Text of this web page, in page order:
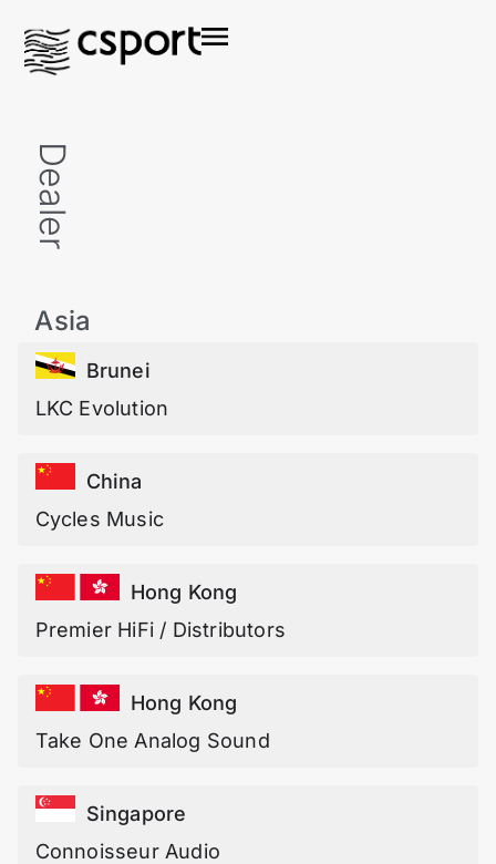
Dealer
Asia
Brunei
LKC Evolution
China
Cycles Music
Hong Kong
Premier HiFi / Distributors
Hong Kong
Take One Analog Sound
Singapore
Connoisseur Audio